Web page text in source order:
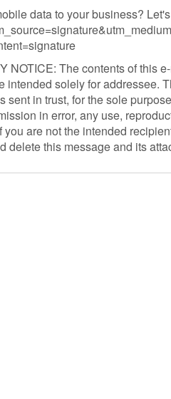
data to your business?
NOTICE: The contents of this
intended solely for addressee.
sent in trust, for the sole
in error, any use,
you are not the intended
delete this message and its